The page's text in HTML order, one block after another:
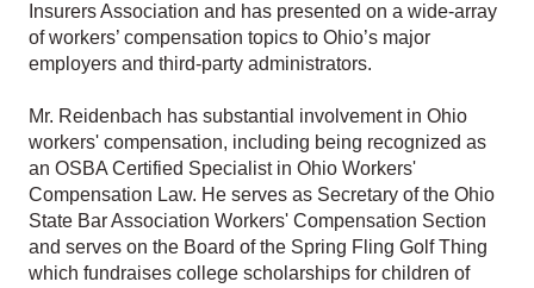
Insurers Association and has presented on a wide-array
of workers’ compensation topics to Ohio’s major
employers and third-party administrators.
Mr. Reidenbach has substantial involvement in Ohio
workers' compensation, including being recognized as
an OSBA Certified Specialist in Ohio Workers'
Compensation Law. He serves as Secretary of the Ohio
State Bar Association Workers' Compensation Section
and serves on the Board of the Spring Fling Golf Thing
which fundraises college scholarships for children of